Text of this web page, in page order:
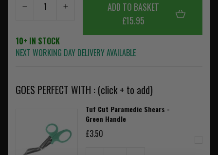
ADD TO BASKET
£15.95
10+ IN STOCK
NEXT WORKING DAY DELIVERY AVAILABLE
GOES PERFECT WITH : (click + to add)
Tuf Cut Paramedic Shears -
Green Handle
£3.50